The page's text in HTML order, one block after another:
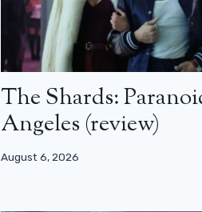
The Shards:
Angeles (review)
August 6, 2026